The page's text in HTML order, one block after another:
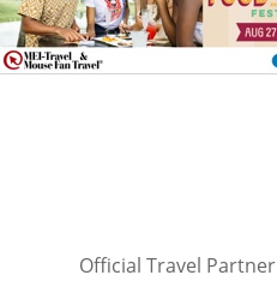
Official Travel Partner